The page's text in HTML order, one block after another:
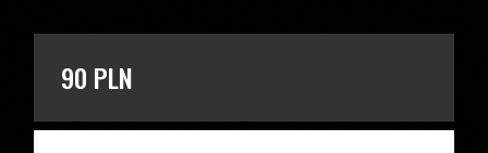
90 PLN
ENTER THE AMOUNT